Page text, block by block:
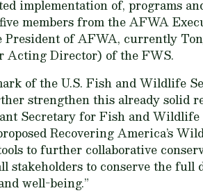
implementation of, programs
members from the AFWA
of AFWA, currently
Acting Director) of the FWS.
of the U.S. Fish and Wildlife
strengthen this already solid
Secretary for Fish and Wildlife
Recovering America’s
to further collaborative
stakeholders to conserve the
well-being.”